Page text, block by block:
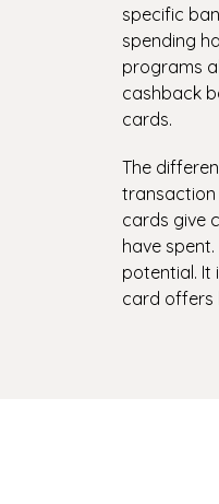
specific
spending
programs
cashback
cards.
The
transaction
cards give
have
potential.
card offers